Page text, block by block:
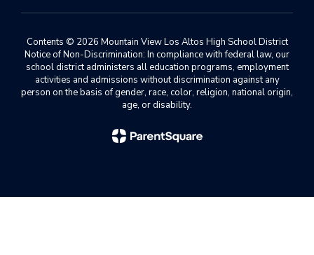
Contents © 2026 Mountain View Los Altos High School District
Notice of Non-Discrimination: In compliance with federal law, our
school district administers all education programs, employment
activities and admissions without discrimination against any
person on the basis of gender, race, color, religion, national origin,
age, or disability.